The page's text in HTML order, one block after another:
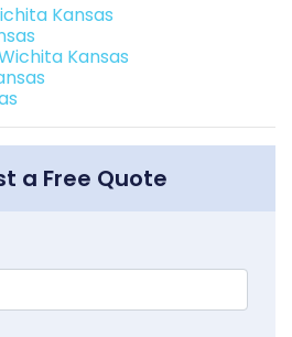
Kansas
Kansas
a Free Quote